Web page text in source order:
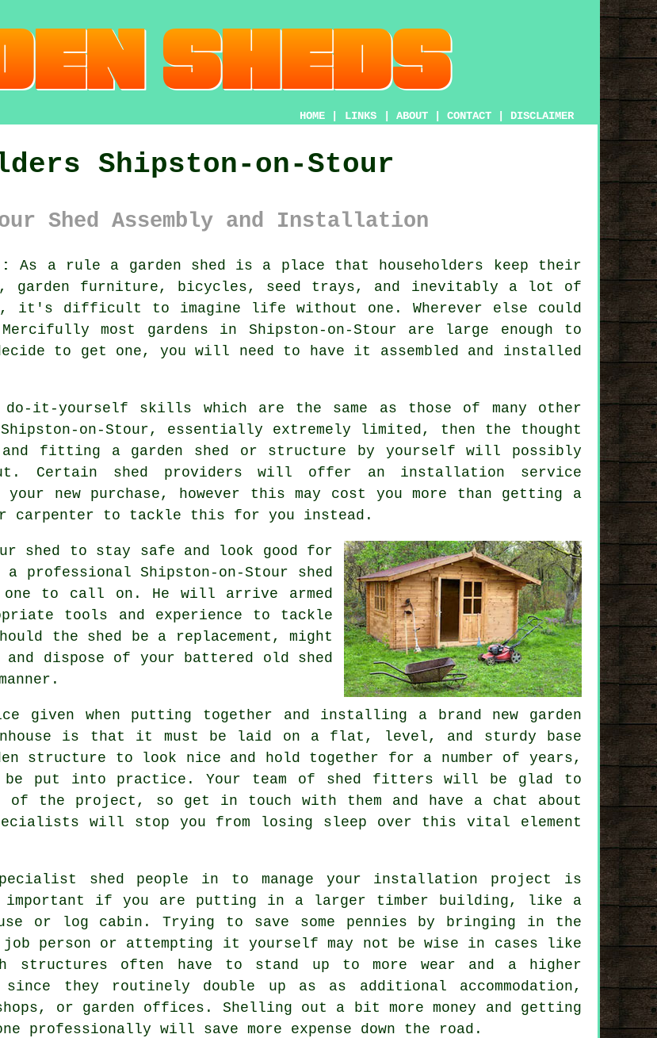
HOME LINKS ABOUT CONTACT DISCLAIMER
Shipston-on-Stour
Shed Assembly and Installation
As a rule a garden shed
is a place that householders keep their
garden furniture, bicycles, seed trays, and inevitably a lot of
it's difficult to imagine life without one. Wherever else could
most gardens in Shipston-on-Stour are large enough to
decide to get one, you will need to have it assembled and installed
it-yourself skills which are the same as those of many other
Shipston-on-Stour, essentially extremely limited, then the thought
and fitting a garden shed or structure by yourself will possibly
Certain shed providers will offer an installation service
new purchase, however this may cost you more than getting a
to tackle this for you instead.
shed to stay safe and look good for
a professional Shipston-on-Stour shed
to call on. He will arrive armed
tools and experience to tackle
the shed be a replacement, might
and dispose of your battered old shed
given when putting together and installing a brand new garden
is that it must be laid on a flat, level, and sturdy
base
structure to look nice and hold together for a number of years,
be put into practice. Your team of shed fitters will be glad to
the project, so get in touch with them and have a chat about
will stop you from losing sleep over this vital element
shed people in to manage your installation project is
important if you are putting in a larger timber building, like a
or log cabin. Trying to save some pennies by bringing in the
person or attempting it yourself may not be wise in cases like
structures often have to stand up to more wear and a higher
they routinely double up as as additional accommodation,
or garden offices. Shelling out a bit more money and getting
professionally will save more expense down the road.